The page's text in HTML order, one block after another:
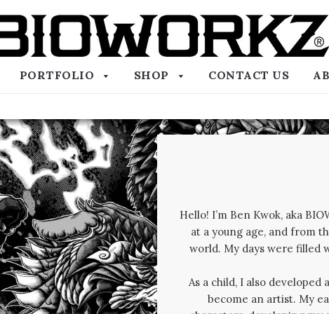
PORTFOLIO SHOP CONTACT US
Hello! I’m Ben Kwok, aka
at a young age, and from
world. My days were filled
As a child, I also
become an artist. My